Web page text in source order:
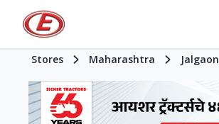
Stores Maharashtra Jalgaon